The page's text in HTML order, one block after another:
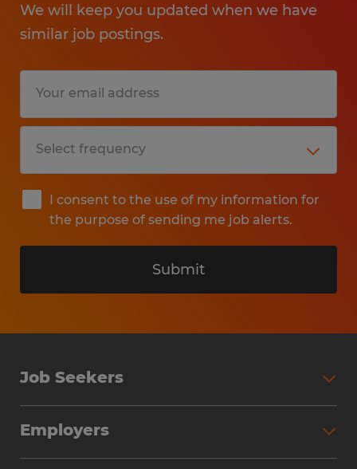
We will keep you updated when we have
similar job postings.
I consent to the use of my information for
the purpose of sending me job alerts.
Submit
Job Seekers
Why Work with Spherion
Employers